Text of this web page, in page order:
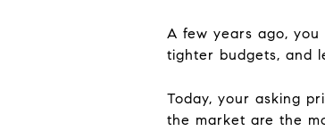
A few years ago,
tighter budgets, and
Today, your asking
the market are the